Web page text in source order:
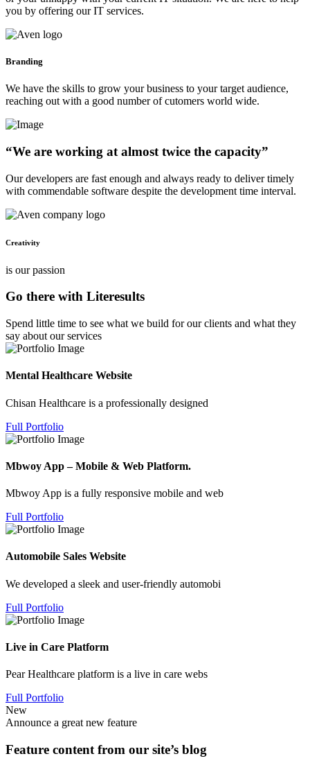
you by offering our IT services.
Branding
We have the skills to grow your business to your target audience,
reaching out with a good number of cutomers world wide.
“We are working at almost twice the capacity”
Our developers are fast enough and always ready to deliver timely
with commendable software despite the development time interval.
Creativity
is our passion
Go there with Literesults
Spend little time to see what we build for our clients and what they
say about our services
Mental Healthcare Website
Chisan Healthcare is a professionally designed
Full Portfolio
Mbwoy App – Mobile & Web Platform.
Mbwoy App is a fully responsive mobile and web
Full Portfolio
Automobile Sales Website
We developed a sleek and user-friendly automobi
Full Portfolio
Live in Care Platform
Pear Healthcare platform is a live in care webs
Full Portfolio
New
Announce a great new feature
Feature content from our site’s blog